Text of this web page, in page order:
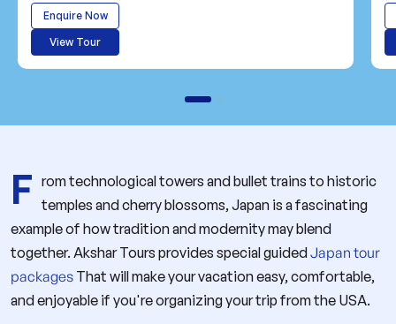
Enquire Now
View Tour
F rom technological towers and bullet trains to historic
temples and cherry blossoms, Japan is a fascinating
example of how tradition and modernity may blend
together. Akshar Tours provides special guidedJapan tour
packages That will make your vacation easy, comfortable,
and enjoyable if you're organizing your trip from the USA.